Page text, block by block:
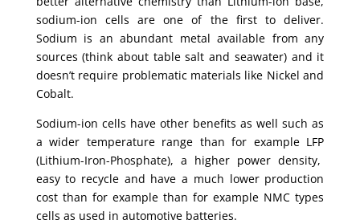
sodium-ion cells are one of the first to deliver.
Sodium is an abundant metal available from any
sources (think about table salt and seawater) and it
doesn’t require problematic materials like Nickel and
Cobalt.
Sodium-ion cells have other benefits as well such as
a wider temperature range than for example LFP
(Lithium-Iron-Phosphate), a higher power density,
easy to recycle and have a much lower production
cost than for example than for example NMC types
cells as used in automotive batteries.